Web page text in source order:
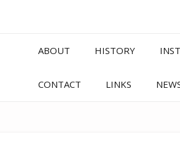
ABOUT HISTORY
CONTACT LINKS